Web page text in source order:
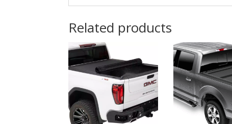
Related products